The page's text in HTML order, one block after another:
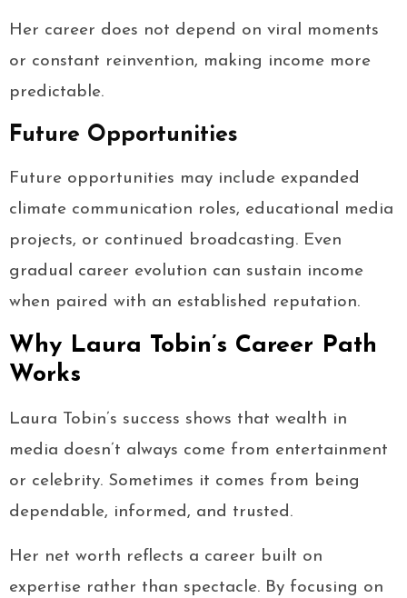
Her career does not depend on viral moments
or constant reinvention, making income more
predictable.
Future Opportunities
Future opportunities may include expanded
climate communication roles, educational media
projects, or continued broadcasting. Even
gradual career evolution can sustain income
when paired with an established reputation.
Why Laura Tobin’s Career Path
Works
Laura Tobin’s success shows that wealth in
media doesn’t always come from entertainment
or celebrity. Sometimes it comes from being
dependable, informed, and trusted.
Her net worth reflects a career built on
expertise rather than spectacle. By focusing on